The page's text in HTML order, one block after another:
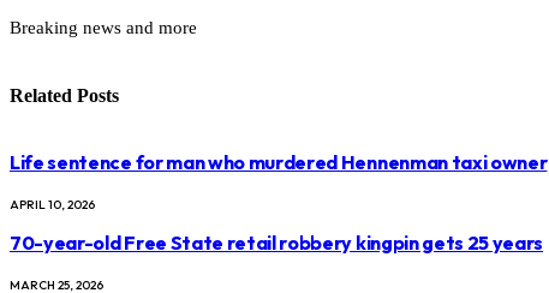
Breaking news and more
Related Posts
Life sentence for man who murdered Hennenman taxi owner
APRIL 10, 2026
70-year-old Free State retail robbery kingpin gets 25 years
MARCH 25, 2026